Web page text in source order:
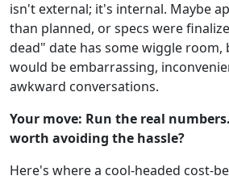
isn't external; it's internal. Maybe
than planned, or specs were
dead" date has some wiggle
would be embarrassing,
awkward conversations.
Your move: Run the real
worth avoiding the hassle?
Here's where a cool-headed cost-